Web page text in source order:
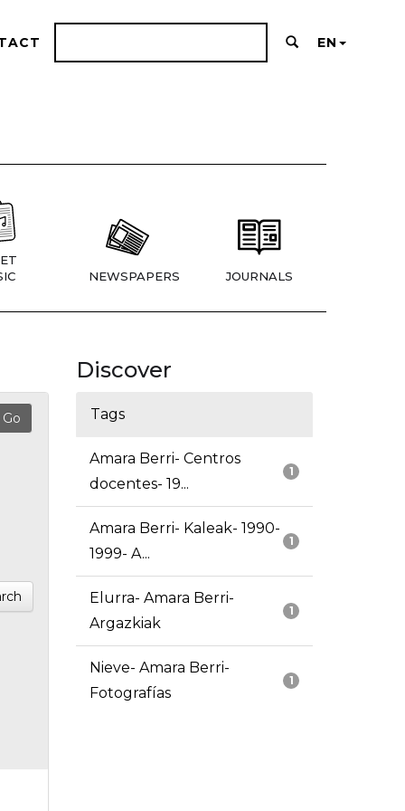
EN
NEWSPAPERS JOURNALS
Discover
Tags
1
Amara Berri- Centros
docentes- 19...
1
Amara Berri- Kaleak- 1990-
1999- A...
1
Elurra- Amara Berri-
Argazkiak
1
Nieve- Amara Berri-
Fotografías